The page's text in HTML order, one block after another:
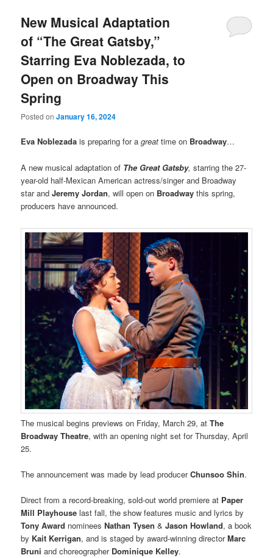
New Musical Adaptation
of “The Great Gatsby,”
Starring Eva Noblezada, to
Open on Broadway This
Spring
Posted onJanuary 16, 2024
Eva Noblezada is preparing for agreat time on Broadway…
A new musical adaptation of The Great Gatsby,starring the 27-
year-old half-Mexican American actress/singer and Broadway
star andJeremy Jordan, will open on Broadwaythis spring,
producers have announced.
The musical begins previews on Friday, March 29, atThe
Broadway Theatre, with an opening night set for Thursday, April
25.
The announcement was made by lead producerChunsoo Shin.
Direct from a record-breaking, sold-out world premiere at Paper
Mill Playhouse last fall, the show features music and lyrics by
Tony Award nomineesNathan Tysen &Jason Howland, a book
by Kait Kerrigan, and is staged by award-winning directorMarc
Bruni and choreographer Dominique Kelley.